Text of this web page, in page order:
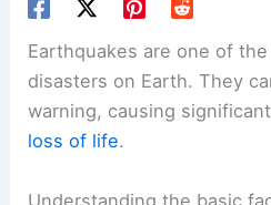
Earthquakes are one of
disasters on Earth. They
warning, causing
loss of life.
Understanding the basic